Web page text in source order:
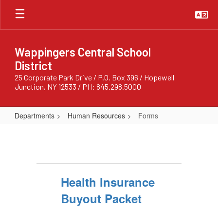
Skip
main
Wappingers Central School
District
25 Corporate Park Drive / P.O. Box 396 / Hopewell
Junction, NY 12533 / PH: 845.298.5000
Departments Human Resources Forms
Health Insurance
Buyout Packet